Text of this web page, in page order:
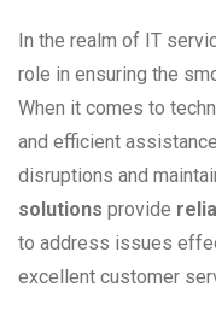
In the realm of IT
role in ensuring the
When it comes to
and efficient
disruptions and
solutions provide
to address issues
excellent customer